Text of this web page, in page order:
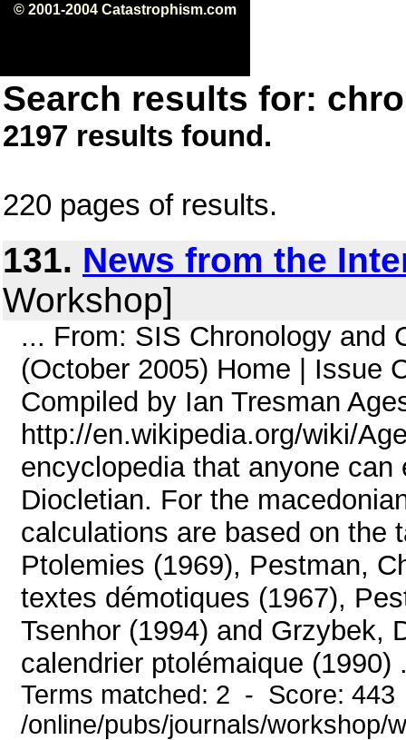
© 2001-2004 Catastrophism.com
Search results for:
2197 results found.
220 pages of results.
131. News from the
Workshop]
... From: SIS Chronology and
(October 2005) Home | Issue
Compiled by Ian Tresman
http://en.wikipedia.org/wiki/
encyclopedia that anyone
Diocletian. For the
calculations are based on the
Ptolemies (1969), Pestman,
textes démotiques (1967),
Tsenhor (1994) and Grzybek,
calendrier ptolémaique (1990)
Terms matched: 2 - Score:
/online/pubs/journals/workshop/